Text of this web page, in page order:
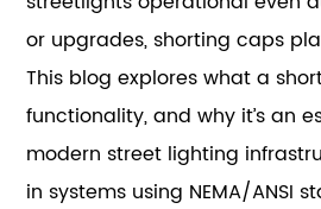
or upgrades, shorting caps
This blog explores what a
functionality, and why it’s an
modern street lighting
in systems using NEMA/ANSI